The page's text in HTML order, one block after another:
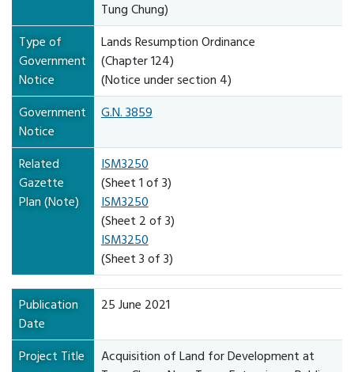
Tung Chung)
Type of
Government
Notice
Lands Resumption Ordinance
(Chapter 124)
(Notice under section 4)
Government
Notice
G.N. 3859
Related
Gazette
Plan (Note)
ISM3250
(Sheet 1 of 3)
ISM3250
(Sheet 2 of 3)
ISM3250
(Sheet 3 of 3)
Publication
Date
25 June 2021
Project Title
Acquisition of Land for Development at